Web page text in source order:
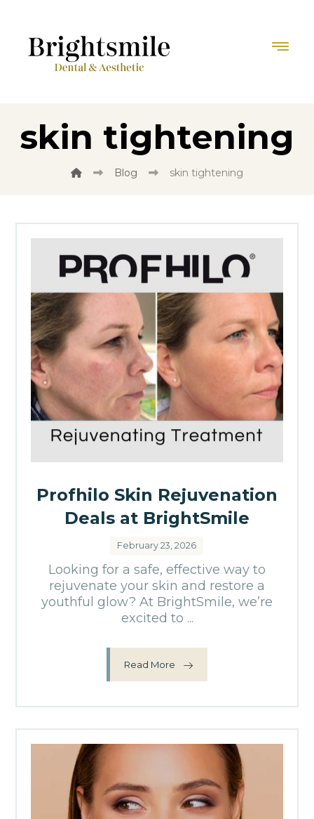
skin tightening
Blog skin tightening
Profhilo Skin Rejuvenation
Deals at BrightSmile
February 23, 2026
Looking for a safe, effective way to
rejuvenate your skin and restore a
youthful glow? At BrightSmile, we’re
excited to ...
Read More